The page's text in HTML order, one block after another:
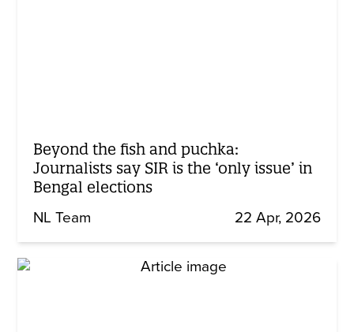
Beyond the fish and puchka:
Journalists say SIR is the ‘only issue’ in
Bengal elections
NL Team 22 Apr, 2026